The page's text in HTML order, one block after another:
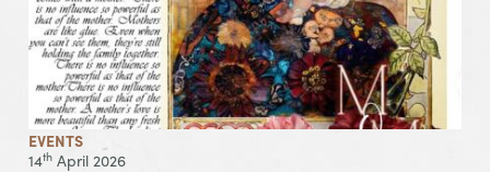
EVENTS
14th April 2026